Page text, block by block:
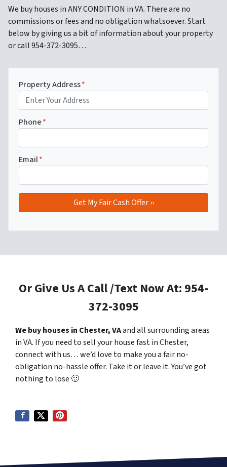
We buy houses in ANY CONDITION in VA. There are no
commissions or fees and no obligation whatsoever. Start
below by giving us a bit of information about your property
or call 954-372-3095…
Property Address*
Phone*
Email*
Or Give Us A Call /Text Now At: 954-
372-3095
We buy houses in Chester, VAand all surrounding areas
in VA. If you need to sell your house fast in Chester,
connect with us… we’d love to make you a fair no-
obligation no-hassle offer. Take it or leave it. You’ve got
nothing to lose 🙂